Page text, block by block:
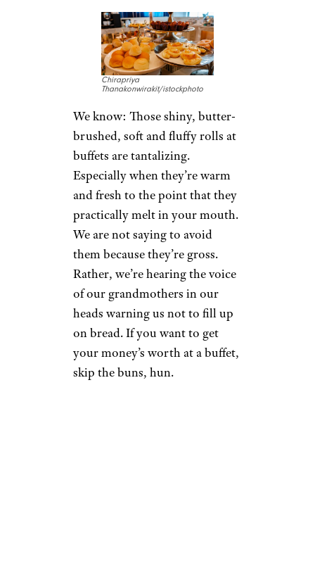
Chirapriya
Thanakonwirakit/istockphoto
We know: Those shiny, butter-
brushed, soft and fluffy rolls at
buffets are tantalizing.
Especially when they’re warm
and fresh to the point that they
practically melt in your mouth.
We are not saying to avoid
them because they’re gross.
Rather, we’re hearing the voice
of our grandmothers in our
heads warning us not to fill up
on bread. If you want to get
your money’s worth at a buffet,
skip the buns, hun.